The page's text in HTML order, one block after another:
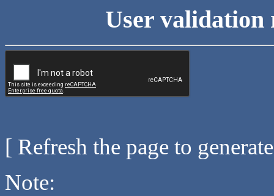
User validation
[ Refresh the page to
Note: